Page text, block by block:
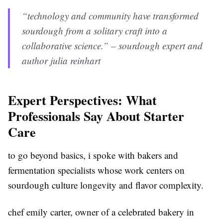
“technology and community have transformed
sourdough from a solitary craft into a
collaborative science.” – sourdough expert and
author julia reinhart
Expert Perspectives: What
Professionals Say About Starter
Care
to go beyond basics, i spoke with bakers and
fermentation specialists whose work centers on
sourdough culture longevity and flavor complexity.
chef emily carter, owner of a celebrated bakery in